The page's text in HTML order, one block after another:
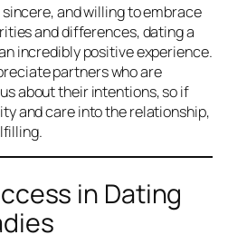
and willing to embrace
and differences, dating a
incredibly positive experience.
partners who are
about their intentions, so if
and care into the relationship,
in Dating